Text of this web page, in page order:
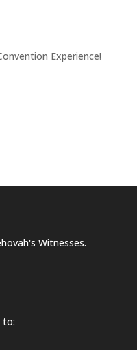
Experience!
Witnesses.
to: